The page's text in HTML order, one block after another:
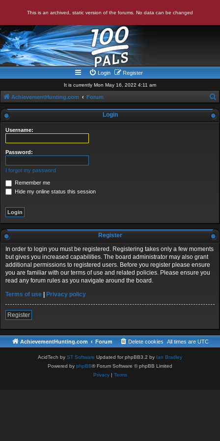
This is an archived, static version of the forums. No data can be changed
Login Register
It is currently Mon May 16, 2022 4:11 am
AchievementHunting.com Forum
e
Login
Username:
Password:
I forgot my password
Remember me
Hide my online status this session
Register
In order to login you must be registered. Registering takes only a few moments
but gives you increased capabilities. The board administrator may also grant
additional permissions to registered users. Before you register please ensure
you are familiar with our terms of use and related policies. Please ensure you
read any forum rules as you navigate around the board.
Terms of use
Privacy policy
Register
AchievementHunting.com Forum All times are UTC
Delete cookies
AcidTech by ST Software Updated for phpBB3.2 by Ian Bradley
Powered by phpBB® Forum Software © phpBB Limited
Privacy| Terms